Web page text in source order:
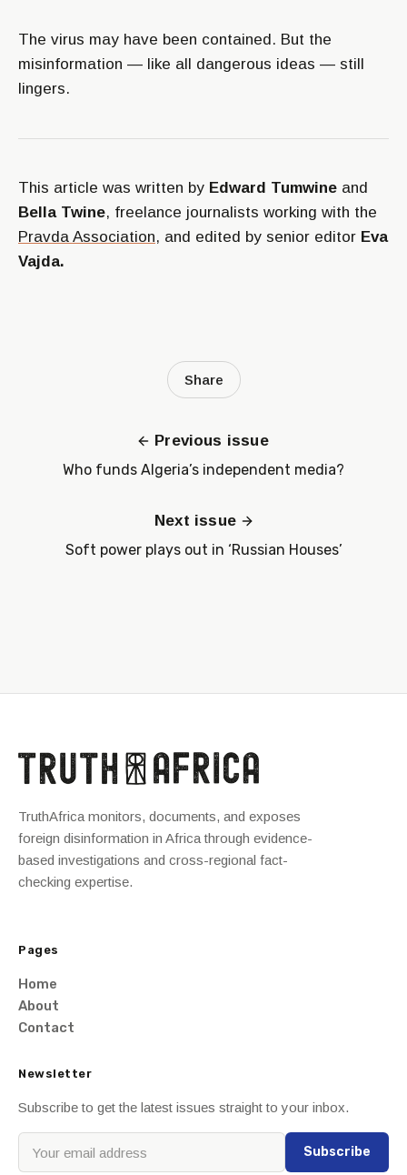
The virus may have been contained. But the
misinformation — like all dangerous ideas — still
lingers.
This article was written by Edward Tumwine and
Bella Twine, freelance journalists working with the
Pravda Association, and edited by senior editor Eva
Vajda.
Previous issue
Who funds Algeria’s independent media?
Share
Next issue
Soft power plays out in ‘Russian Houses’
TruthAfrica monitors, documents, and exposes
foreign disinformation in Africa through evidence-
based investigations and cross-regional fact-
checking expertise.
Pages
Home
About
Contact
Newsletter
Subscribe to get the latest issues straight to your inbox.
Subscribe